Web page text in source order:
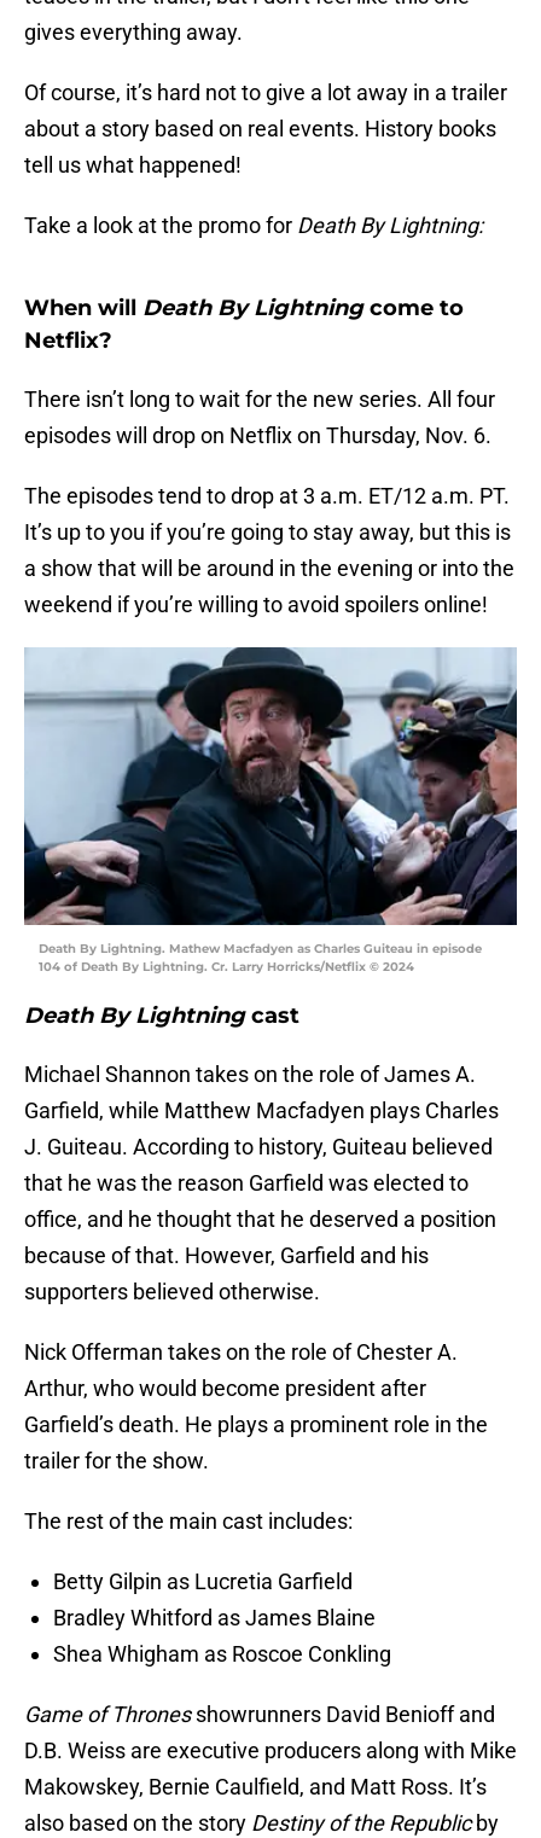
gives everything away.
Of course, it’s hard not to give a lot away in a trailer
about a story based on real events. History books
tell us what happened!
Take a look at the promo for Death By Lightning:
When will Death By Lightningcome to
Netflix?
There isn’t long to wait for the new series. All four
episodes will drop on Netflix on Thursday, Nov. 6.
The episodes tend to drop at 3 a.m. ET/12 a.m. PT.
It’s up to you if you’re going to stay away, but this is
a show that will be around in the evening or into the
weekend if you’re willing to avoid spoilers online!
Death By Lightning. Mathew Macfadyen as Charles Guiteau in episode
104 of Death By Lightning. Cr. Larry Horricks/Netflix © 2024
Death By Lightningcast
Michael Shannon takes on the role of James A.
Garfield, while Matthew Macfadyen plays Charles
J. Guiteau. According to history, Guiteau believed
that he was the reason Garfield was elected to
office, and he thought that he deserved a position
because of that. However, Garfield and his
supporters believed otherwise.
Nick Offerman takes on the role of Chester A.
Arthur, who would become president after
Garfield’s death. He plays a prominent role in the
trailer for the show.
The rest of the main cast includes:
Betty Gilpin as Lucretia Garfield
Bradley Whitford as James Blaine
Shea Whigham as Roscoe Conkling
Game of Thronesshowrunners David Benioff and
D.B. Weiss are executive producers along with Mike
Makowskey, Bernie Caulfield, and Matt Ross. It’s
also based on the story Destiny of the Republicby